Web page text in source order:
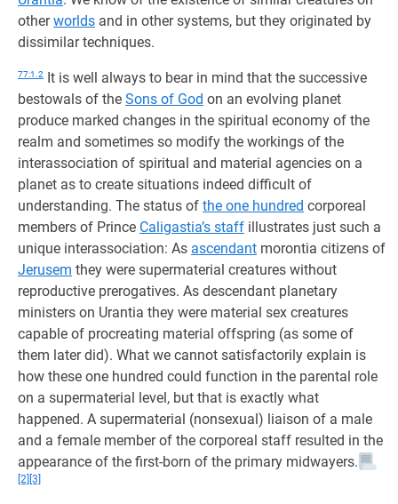
otherworlds and in other systems, but they originated by
dissimilar techniques.
77:1.2 It is well always to bear in mind that the successive
bestowals of the Sons of God on an evolving planet
produce marked changes in the spiritual economy of the
realm and sometimes so modify the workings of the
interassociation of spiritual and material agencies on a
planet as to create situations indeed difficult of
understanding. The status of the one hundred corporeal
members of Prince Caligastia’s staff illustrates just such a
unique interassociation: As ascendant morontia citizens of
Jerusem they were supermaterial creatures without
reproductive prerogatives. As descendant planetary
ministers on Urantia they were material sex creatures
capable of procreating material offspring (as some of
them later did). What we cannot satisfactorily explain is
how these one hundred could function in the parental role
on a supermaterial level, but that is exactly what
happened. A supermaterial (nonsexual) liaison of a male
and a female member of the corporeal staff resulted in the
appearance of the first-born of the primary midwayers.
[2] [3]